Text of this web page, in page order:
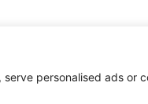
personalised ads